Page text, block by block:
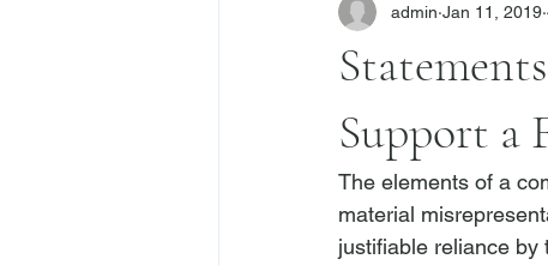
Support a
admin Jan 11, 2019
The elements of a
material
justifiable reliance by